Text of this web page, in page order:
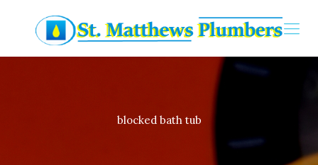
blocked bath tub